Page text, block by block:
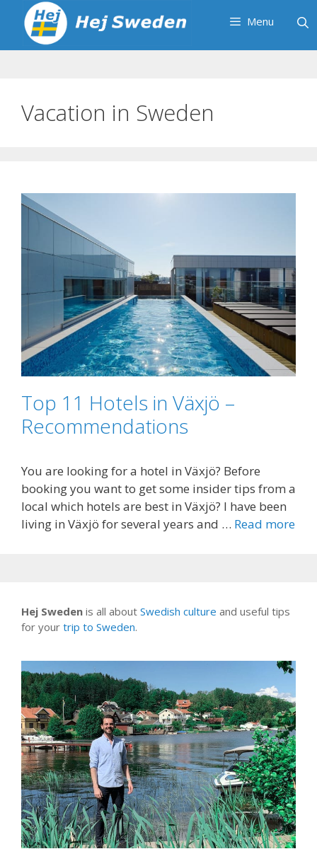
content
Menu
Vacation in Sweden
Top 11 Hotels in Växjö –
Recommendations
You are looking for a hotel in Växjö? Before
booking you want to get some insider tips from a
local which hotels are best in Växjö? I have been
living in Växjö for several years and … Read more
Hej Sweden is all about Swedish culture and useful tips
for your trip to Sweden.